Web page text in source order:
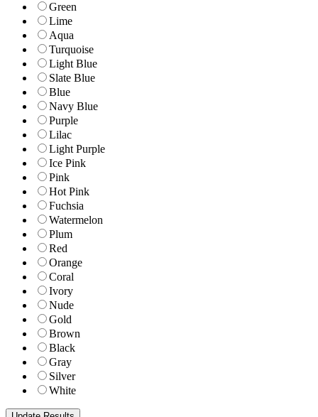
Green
Lime
Aqua
Turquoise
Light Blue
Slate Blue
Blue
Navy Blue
Purple
Lilac
Light Purple
Ice Pink
Pink
Hot Pink
Fuchsia
Watermelon
Plum
Red
Orange
Coral
Ivory
Nude
Gold
Brown
Black
Gray
Silver
White